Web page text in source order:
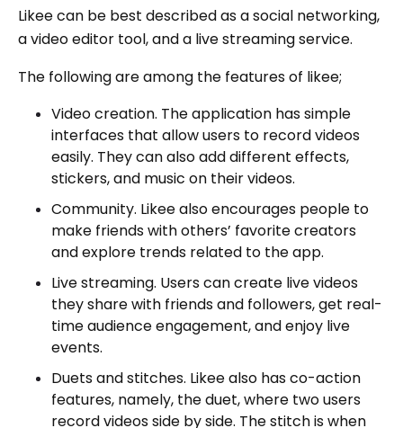
Likee can be best described as a social networking,
a video editor tool, and a live streaming service.
The following are among the features of likee;
Video creation. The application has simple
interfaces that allow users to record videos
easily. They can also add different effects,
stickers, and music on their videos.
Community. Likee also encourages people to
make friends with others’ favorite creators
and explore trends related to the app.
Live streaming. Users can create live videos
they share with friends and followers, get real-
time audience engagement, and enjoy live
events.
Duets and stitches. Likee also has co-action
features, namely, the duet, where two users
record videos side by side. The stitch is when